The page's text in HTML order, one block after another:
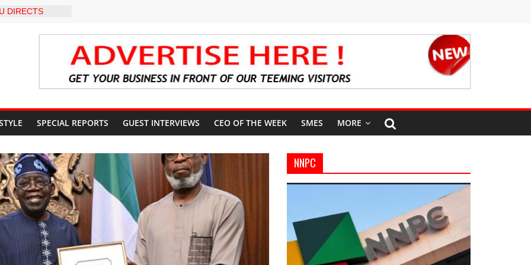
DIRECTS
INTER-
WARNING,
ROADMAP
HEALTHCARE
to
Education, End
SPECIAL REPORTS GUEST INTERVIEWS CEO OF THE WEEK SMES MORE
NNPC